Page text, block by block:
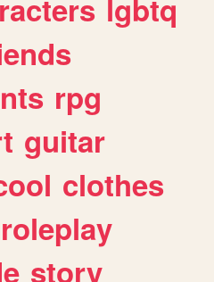
lgbtq
rpg
guitar
clothes
roleplay
story